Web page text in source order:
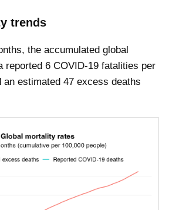
trends
the accumulated global
reported 6 COVID-19 fatalities per
an estimated 47 excess deaths